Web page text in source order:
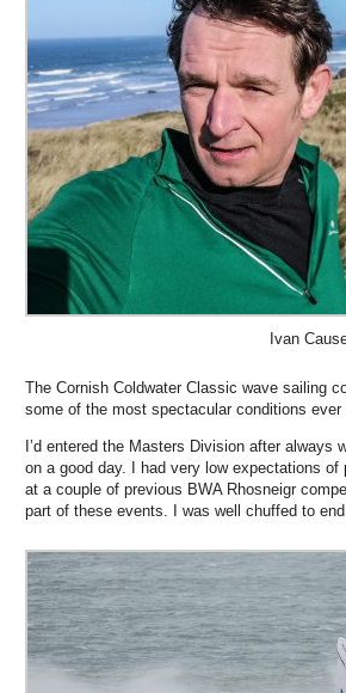
Ivan
The Cornish Coldwater Classic wave sailing
some of the most spectacular conditions
I’d entered the Masters Division after
on a good day. I had very low expectations of
at a couple of previous BWA Rhosneigr
part of these events. I was well chuffed to